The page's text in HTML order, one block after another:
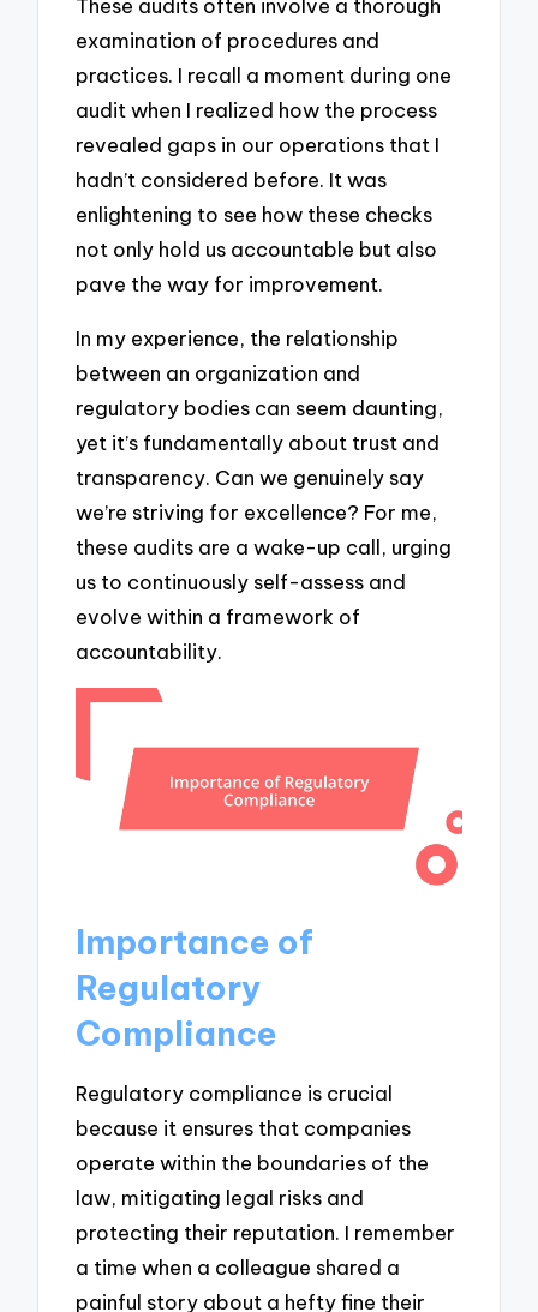
These audits often involve a thorough
examination of procedures and
practices. I recall a moment during one
audit when I realized how the process
revealed gaps in our operations that I
hadn’t considered before. It was
enlightening to see how these checks
not only hold us accountable but also
pave the way for improvement.
In my experience, the relationship
between an organization and
regulatory bodies can seem daunting,
yet it’s fundamentally about trust and
transparency. Can we genuinely say
we’re striving for excellence? For me,
these audits are a wake-up call, urging
us to continuously self-assess and
evolve within a framework of
accountability.
Importance of
Regulatory
Compliance
Regulatory compliance is crucial
because it ensures that companies
operate within the boundaries of the
law, mitigating legal risks and
protecting their reputation. I remember
a time when a colleague shared a
painful story about a hefty fine their